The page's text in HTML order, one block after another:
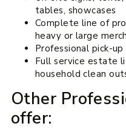
tables, showcases
Complete line of
heavy or large
Professional pick-up
Full service estate
household clean
Other
offer: